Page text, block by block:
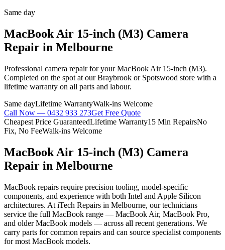
Same day
MacBook Air 15-inch (M3) Camera
Repair in Melbourne
Professional camera repairfor yourMacBook Air 15-inch (M3).
Completed on the spot at our Braybrook or Spotswood store with a
lifetime warranty on all parts and labour.
Same dayLifetime WarrantyWalk-ins Welcome
Call Now — 0432 933 273Get Free Quote
Cheapest Price GuaranteedLifetime Warranty15 Min RepairsNo
Fix, No FeeWalk-ins Welcome
MacBook Air 15-inch (M3) Camera
Repair in Melbourne
MacBook repairs require precision tooling, model-specific
components, and experience with both Intel and Apple Silicon
architectures. At iTech Repairs in Melbourne, our technicians
service the full MacBook range — MacBook Air, MacBook Pro,
and older MacBook models — across all recent generations. We
carry parts for common repairs and can source specialist components
for most MacBook models.